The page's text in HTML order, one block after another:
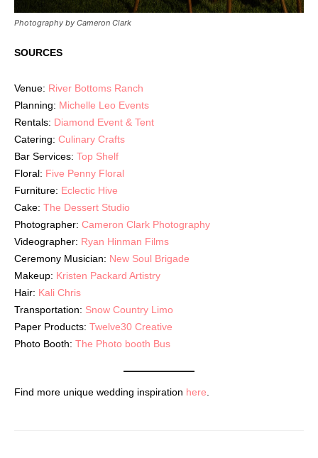
Photography by Cameron Clark
SOURCES
Venue: River Bottoms Ranch
Planning: Michelle Leo Events
Rentals: Diamond Event & Tent
Catering: Culinary Crafts
Bar Services: Top Shelf
Floral: Five Penny Floral
Furniture: Eclectic Hive
Cake: The Dessert Studio
Photographer: Cameron Clark Photography
Videographer: Ryan Hinman Films
Ceremony Musician: New Soul Brigade
Makeup: Kristen Packard Artistry
Hair: Kali Chris
Transportation: Snow Country Limo
Paper Products: Twelve30 Creative
Photo Booth: The Photo booth Bus
Find more unique wedding inspiration here